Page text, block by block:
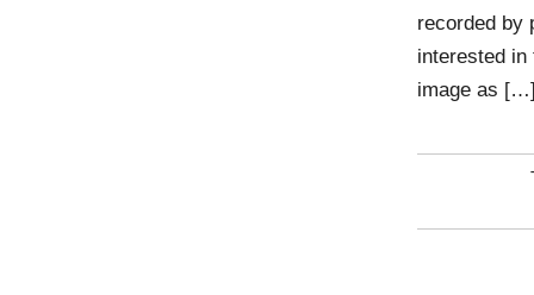
recorded by
interested
image as